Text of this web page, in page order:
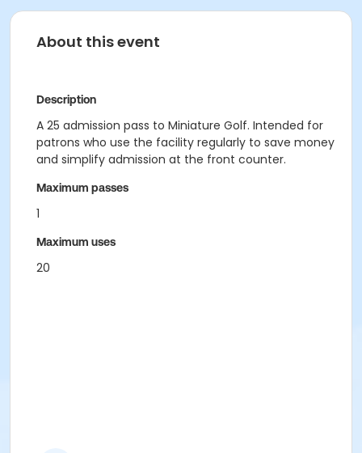
About this event
Description
A 25 admission pass to Miniature Golf. Intended for
patrons who use the facility regularly to save money
and simplify admission at the front counter.
Maximum passes
1
Maximum uses
20